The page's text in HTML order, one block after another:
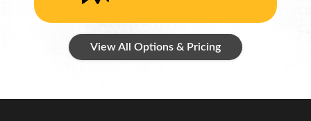
View All Options & Pricing